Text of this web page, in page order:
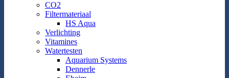
CO2
Filtermateriaal
HS Aqua
Verlichting
Vitamines
Watertesten
Aquarium Systems
Dennerle